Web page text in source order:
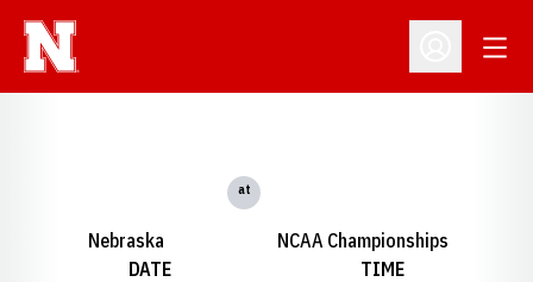
Open
Nebraska
at
NCAA Championships
DATE
TIME